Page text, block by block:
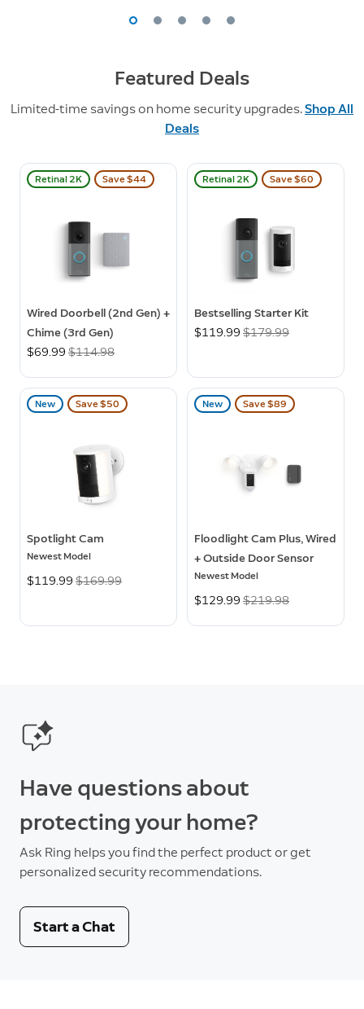
Featured Deals
Limited-time savings on home security upgrades.Shop All
Deals
Retinal 2K Save $44
Wired Doorbell (2nd Gen) +
Chime (3rd Gen)
Now
$69.99 Was
$114.98
Retinal 2K Save $60
Bestselling Starter Kit
Now
$119.99 Was
$179.99
New Save $50
Spotlight Cam
Newest Model
Now
$119.99 Was
$169.99
New Save $89
Floodlight Cam Plus, Wired
+ Outside Door Sensor
Newest Model
Now
$129.99 Was
$219.98
Have questions about
protecting your home?
Ask Ring helps you find the perfect product or get
personalized security recommendations.
Start a Chat